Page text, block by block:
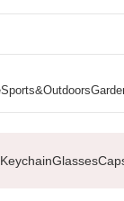
Sports&Outdoors
KeychainGlasses